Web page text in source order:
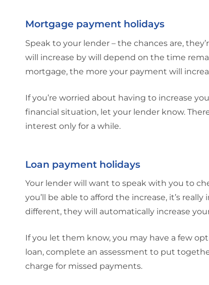
Mortgage payment holidays
Speak to your lender – the chances are,
will increase by will depend on the time
mortgage, the more your payment will
If you’re worried about having to increase
financial situation, let your lender know.
interest only for a while.
Loan payment holidays
Your lender will want to speak with you to
you’ll be able to afford the increase, it’s
different, they will automatically increase
If you let them know, you may have a few
loan, complete an assessment to put
charge for missed payments.